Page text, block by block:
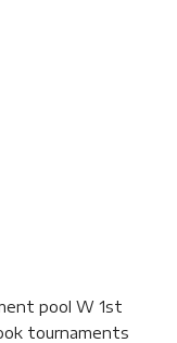
pool W 1st
tournaments